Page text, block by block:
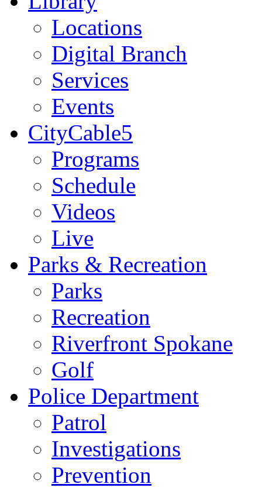
Locations
Digital Branch
Services
Events
CityCable5
Programs
Schedule
Videos
Live
Parks & Recreation
Parks
Recreation
Riverfront Spokane
Golf
Police Department
Patrol
Investigations
Prevention